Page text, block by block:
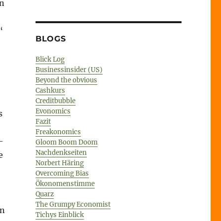
BLOGS
Blick Log
Businessinsider (US)
Beyond the obvious
Cashkurs
Creditbubble
Evonomics
Fazit
Freakonomics
Gloom Boom Doom
Nachdenkseiten
Norbert Häring
Overcoming Bias
Ökonomenstimme
Quarz
The Grumpy Economist
Tichys Einblick